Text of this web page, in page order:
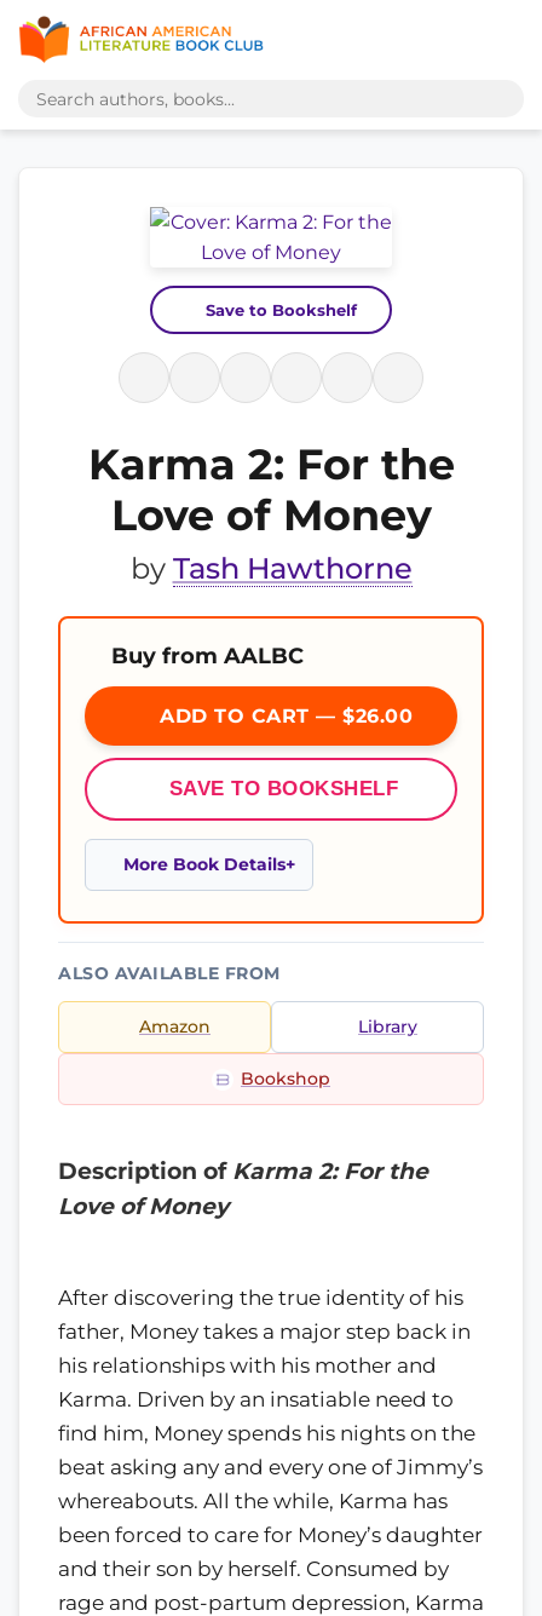
Save to Bookshelf
Karma 2: For the
Love of Money
by Tash Hawthorne
Buy from AALBC
ADD TO CART — $26.00
SAVE TO BOOKSHELF
More Book Details
ALSO AVAILABLE FROM
Amazon Library
Bookshop
Description of Karma 2: For the
Love of Money
After discovering the true identity of his
father, Money takes a major step back in
his relationships with his mother and
Karma. Driven by an insatiable need to
find him, Money spends his nights on the
beat asking any and every one of Jimmy’s
whereabouts. All the while, Karma has
been forced to care for Money’s daughter
and their son by herself. Consumed by
rage and post-partum depression, Karma